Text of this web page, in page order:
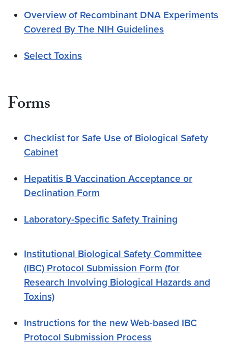
Overview of Recombinant DNA Experiments
Covered By The NIH Guidelines
Select Toxins
Forms
Checklist for Safe Use of Biological Safety
Cabinet
Hepatitis B Vaccination Acceptance or
Declination Form
Laboratory-Specific Safety Training
Institutional Biological Safety Committee
(IBC) Protocol Submission Form (for
Research Involving Biological Hazards and
Toxins)
Instructions for the new Web-based IBC
Protocol Submission Process